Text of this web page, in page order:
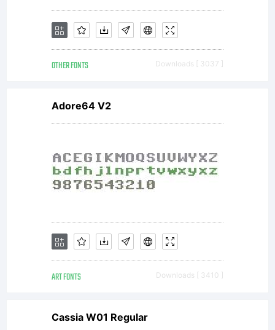
OTHER FONTS Downloads [ 3037 ]
Adore64 V2
ART FONTS Downloads [ 3410 ]
Cassia W01 Regular